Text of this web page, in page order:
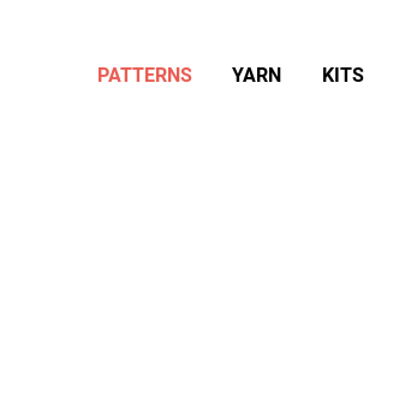
PATTERNS YARN KITS